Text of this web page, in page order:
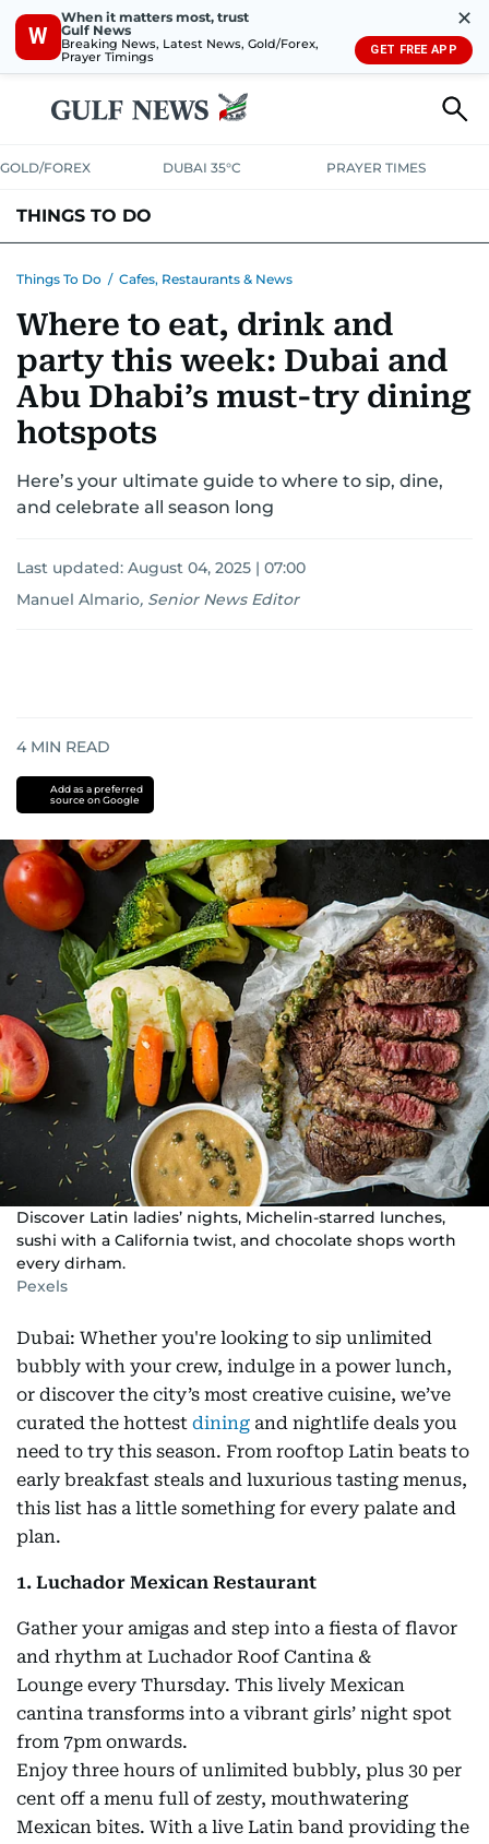
W
When it matters most, trust
Gulf News
Breaking News, Latest News, Gold/Forex,
Prayer Timings
✕
GET FREE APP
GOLD/FOREX DUBAI 35°C PRAYER TIMES
THINGS TO DO
CAFES, RESTAURANTS & NEWS GOING OUT
Things To Do / Cafes, Restaurants & News
Where to eat, drink and
party this week: Dubai and
Abu Dhabi’s must-try dining
hotspots
Here’s your ultimate guide to where to sip, dine,
and celebrate all season long
Last updated: August 04, 2025 | 07:00
Manuel Almario, Senior News Editor
4 MIN READ
Add as a preferred
source on Google
Discover Latin ladies’ nights, Michelin-starred lunches,
sushi with a California twist, and chocolate shops worth
every dirham.
Pexels
Dubai: Whether you're looking to sip unlimited
bubbly with your crew, indulge in a power lunch,
or discover the city’s most creative cuisine, we’ve
curated the hottest dining and nightlife deals you
need to try this season. From rooftop Latin beats to
early breakfast steals and luxurious tasting menus,
this list has a little something for every palate and
plan.
1. Luchador Mexican Restaurant
Gather your amigas and step into a fiesta of flavor
and rhythm at Luchador Roof Cantina &
Lounge every Thursday. This lively Mexican
cantina transforms into a vibrant girls’ night spot
from 7pm onwards.
Enjoy three hours of unlimited bubbly, plus 30 per
cent off a menu full of zesty, mouthwatering
Mexican bites. With a live Latin band providing the